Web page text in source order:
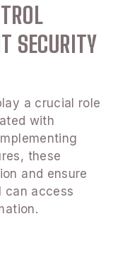
SECURITY
a crucial role
with
these
and ensure
can access